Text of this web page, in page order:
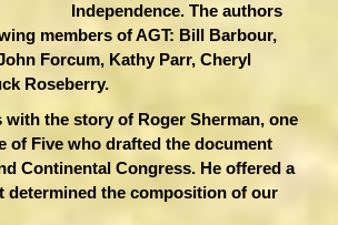
Independence. The authors
members of AGT: Bill Barbour,
Forcum, Kathy Parr, Cheryl
Roseberry.
with the story of Roger Sherman, one
of Five who drafted the document
Continental Congress. He offered a
determined the composition of our